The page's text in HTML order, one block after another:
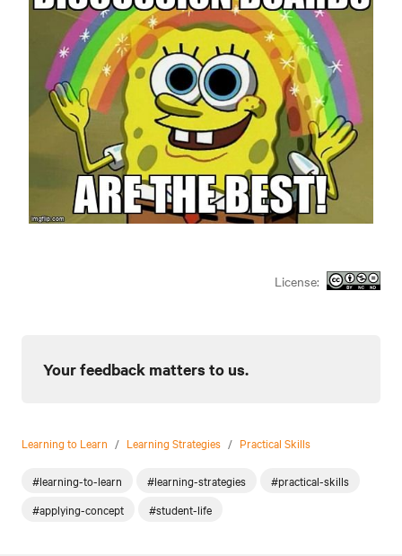
License:
Your feedback matters to us.
Learning to Learn / Learning Strategies / Practical Skills
#learning-to-learn #learning-strategies
#practical-skills
#applying-concept
#student-life